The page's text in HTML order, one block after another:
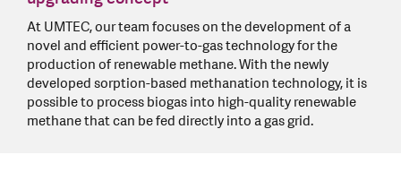
At UMTEC, our team focuses on the development of a
novel and efficient power-to-gas technology for the
production of renewable methane. With the newly
developed sorption-based methanation technology, it is
possible to process biogas into high-quality renewable
methane that can be fed directly into a gas grid.